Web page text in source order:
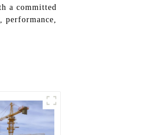
a committed
performance,